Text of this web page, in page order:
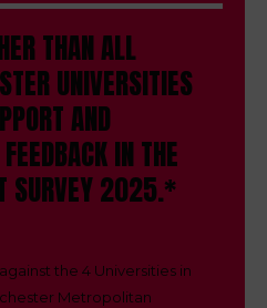
THAN ALL
UNIVERSITIES
AND
IN THE
SURVEY 2025.*
the 4 Universities in
Metropolitan